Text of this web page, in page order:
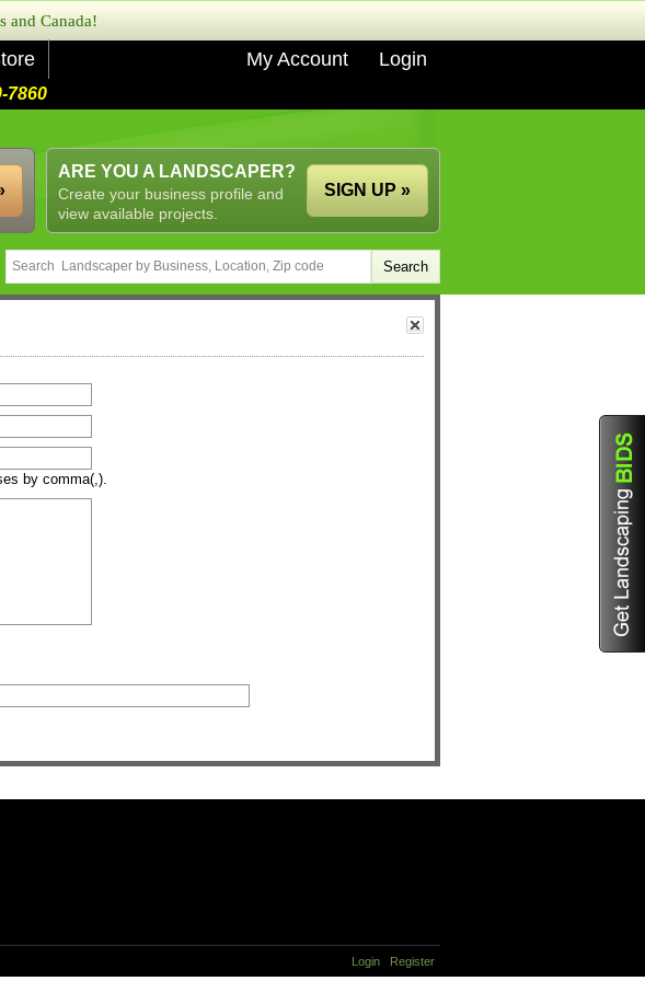
and Canada!
My Account Login
7860
ARE YOU A LANDSCAPER?
Create your business profile and
view available projects.
SIGN UP »
by comma(,).
Login Register